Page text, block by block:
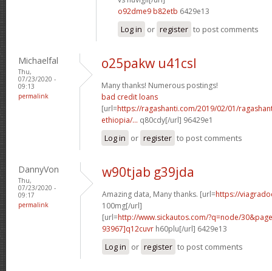
o92dme9 b82etb 6429e13
Log in or register to post comments
Michaelfal
Thu,
07/23/2020 -
09:13
permalink
o25pakw u41csl
Many thanks! Numerous postings!
bad credit loans
[url=https://ragashanti.com/2019/02/01/
ethiopia/... q80cdy[/url] 96429e1
Log in or register to post comments
DannyVon
Thu,
07/23/2020 -
09:17
permalink
w90tjab g39jda
Amazing data, Many thanks. [url=https://
100mg[/url]
[url=http://www.sickautos.com/?q=node/
93967]q12cuvr h60plu[/url] 6429e13
Log in or register to post comments